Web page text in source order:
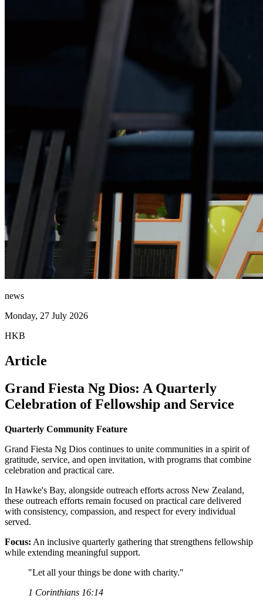
news
Monday, 27 July 2026
HKB
Article
Grand Fiesta Ng Dios: A Quarterly
Celebration of Fellowship and Service
Quarterly Community Feature
Grand Fiesta Ng Dios continues to unite communities in a spirit of
gratitude, service, and open invitation, with programs that combine
celebration and practical care.
In Hawke's Bay, alongside outreach efforts across New Zealand,
these outreach efforts remain focused on practical care delivered
with consistency, compassion, and respect for every individual
served.
Focus: An inclusive quarterly gathering that strengthens fellowship
while extending meaningful support.
"Let all your things be done with charity."
1 Corinthians 16:14